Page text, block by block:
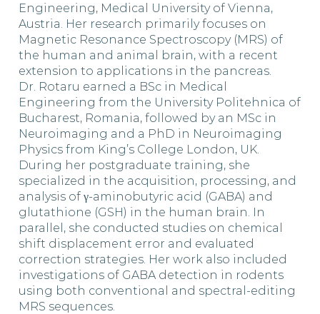
Engineering, Medical University of Vienna,
Austria. Her research primarily focuses on
Magnetic Resonance Spectroscopy (MRS) of
the human and animal brain, with a recent
extension to applications in the pancreas.
Dr. Rotaru earned a BSc in Medical
Engineering from the University Politehnica of
Bucharest, Romania, followed by an MSc in
Neuroimaging and a PhD in Neuroimaging
Physics from King’s College London, UK.
During her postgraduate training, she
specialized in the acquisition, processing, and
analysis of γ-aminobutyric acid (GABA) and
glutathione (GSH) in the human brain. In
parallel, she conducted studies on chemical
shift displacement error and evaluated
correction strategies. Her work also included
investigations of GABA detection in rodents
using both conventional and spectral-editing
MRS sequences.